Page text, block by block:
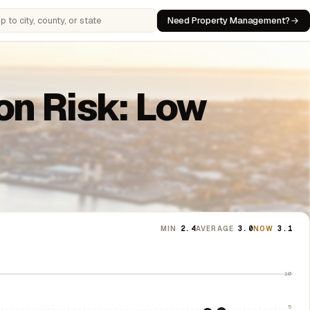
cities, counties, or states Need Property Management?
Risk: Low
MIN 2.4AVERAGE 3.0NOW 3.1
10
5